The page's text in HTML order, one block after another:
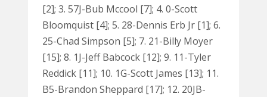
[2]; 3. 57J-Bub Mccool [7]; 4. 0-Scott
Bloomquist [4]; 5. 28-Dennis Erb Jr [1]; 6.
25-Chad Simpson [5]; 7. 21-Billy Moyer
[15]; 8. 1J-Jeff Babcock [12]; 9. 11-Tyler
Reddick [11]; 10. 1G-Scott James [13]; 11.
B5-Brandon Sheppard [17]; 12. 20JB-